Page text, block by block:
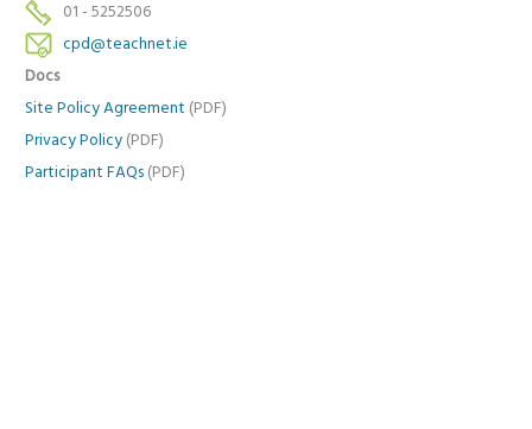
01 - 5252506
cpd@teachnet.ie
Docs
Site Policy Agreement (PDF)
Privacy Policy (PDF)
Participant FAQs (PDF)